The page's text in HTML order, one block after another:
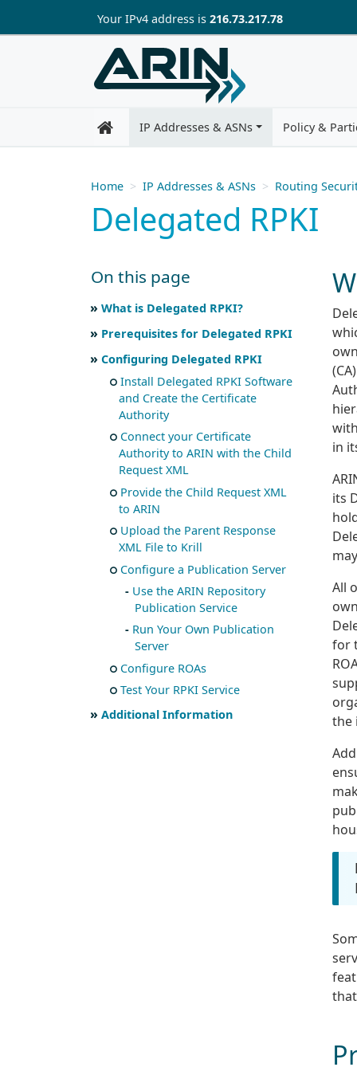
Skip to main content
Your IPv4 address is 216.73.217.78
IP Addresses & ASNs Policy &
Home IP Addresses & ASNs Routing
Delegated RPKI
On this page
Skip to main text
Scroll for more
What is Delegated RPKI?
Prerequisites for Delegated RPKI
Configuring Delegated RPKI
Install Delegated RPKI Software
and Create the Certificate
Authority
Connect your Certificate
Authority to ARIN with the Child
Request XML
Provide the Child Request XML
to ARIN
Upload the Parent Response
XML File to Krill
Configure a Publication Server
Use the ARIN Repository
Publication Service
Run Your Own Publication
Server
Configure ROAs
Test Your RPKI Service
Additional Information
in
its
All
for
the